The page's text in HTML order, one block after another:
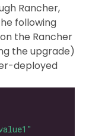
Rancher,
following
the Rancher
the upgrade)
deployed